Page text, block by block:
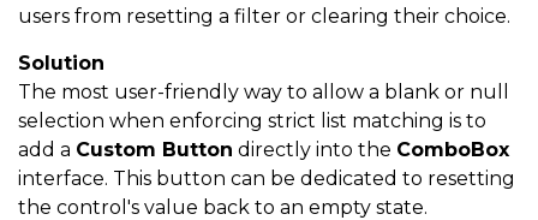
users from resetting a filter or clearing their choice.
Solution
The most user-friendly way to allow a blank or null
selection when enforcing strict list matching is to
add a Custom Button directly into the ComboBox
interface. This button can be dedicated to resetting
the control's value back to an empty state.